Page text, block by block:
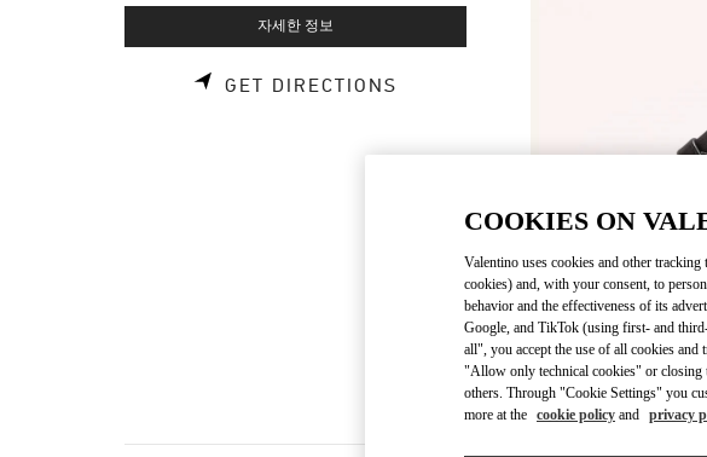
자세한 정보
GET DIRECTIONS
COOKIES ON
Valentino uses cookies and other
cookies) and, with your consent, to
behavior and the effectiveness of its
Google, and TikTok (using first- and
all", you accept the use of all cookies
"Allow only technical cookies" or closing
others. Through "Cookie Settings" you
more at the cookie policy and privacy